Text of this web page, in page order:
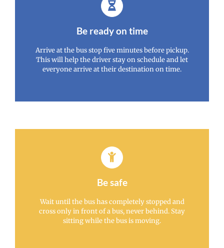
Be ready on time
Arrive at the bus stop five minutes before pickup.
This will help the driver stay on schedule and let
everyone arrive at their destination on time.
Be safe
Wait until the bus has completely stopped and
cross only in front of a bus, never behind. Stay
sitting while the bus is moving.